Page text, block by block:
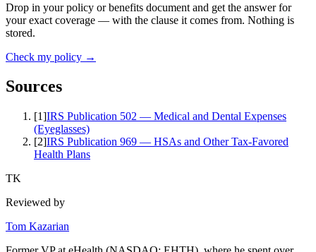
Drop in your policy or benefits document and get the answer for
your exact coverage — with the clause it comes from. Nothing is
stored.
Check my policy →
Sources
[1]IRS Publication 502 — Medical and Dental Expenses
(Eyeglasses)
[2]IRS Publication 969 — HSAs and Other Tax-Favored
Health Plans
TK
Reviewed by
Tom Kazarian